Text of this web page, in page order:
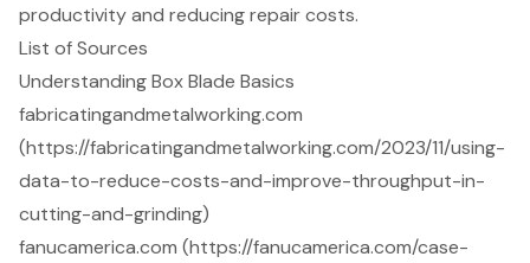
productivity and reducing repair costs.
List of Sources
Understanding Box Blade Basics
fabricatingandmetalworking.com
(https://fabricatingandmetalworking.com/2023/11/using-
data-to-reduce-costs-and-improve-throughput-in-
cutting-and-grinding)
fanucamerica.com (https://fanucamerica.com/case-